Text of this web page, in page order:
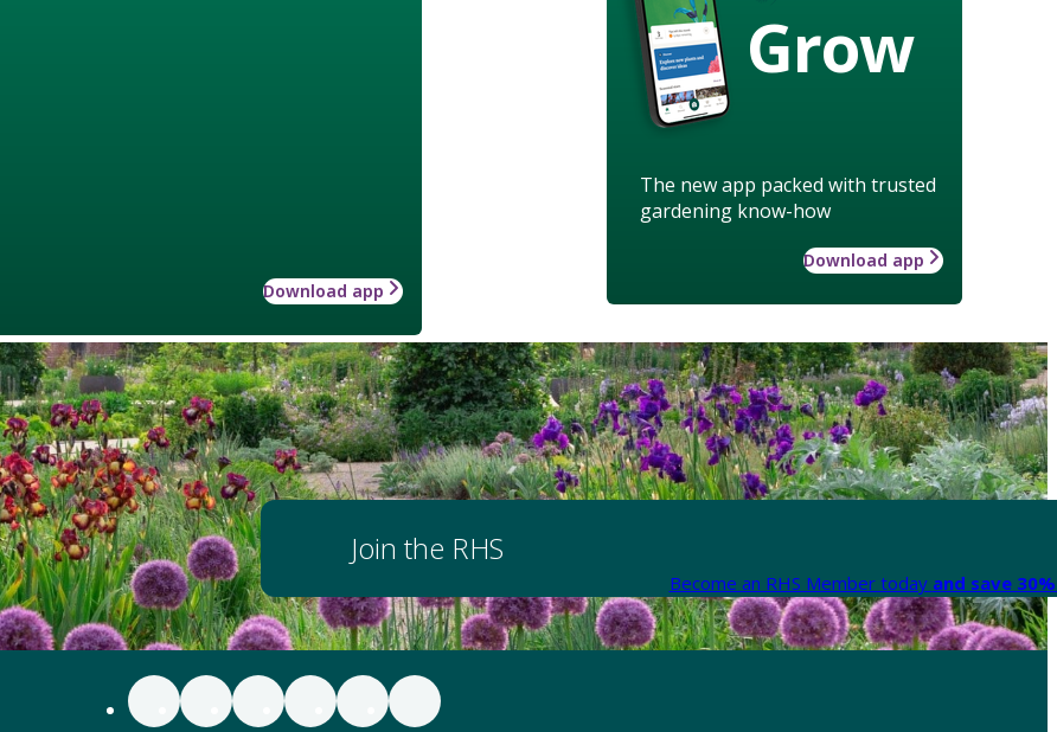
Grow
The new app packed with trusted
gardening know-how
Download app
Download app
Join the RHS
Become an RHS Member today and save